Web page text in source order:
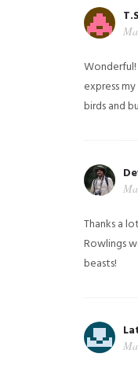
express
birds and
Thanks a
Rowlings
beasts!